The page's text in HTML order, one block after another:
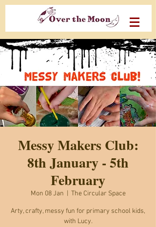
Messy Makers Club:
8th January - 5th
February
Mon 08 Jan The Circular Space
Arty, crafty, messy fun for primary school kids,
with Lucy.